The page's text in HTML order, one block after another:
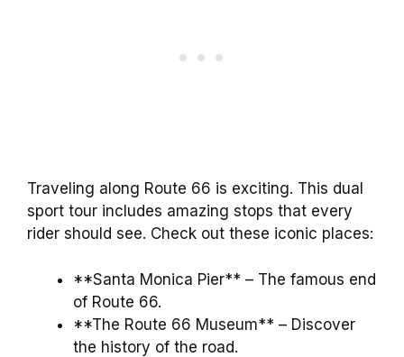
Traveling along Route 66 is exciting. This dual
sport tour includes amazing stops that every
rider should see. Check out these iconic places:
**Santa Monica Pier** – The famous end
of Route 66.
**The Route 66 Museum** – Discover
the history of the road.